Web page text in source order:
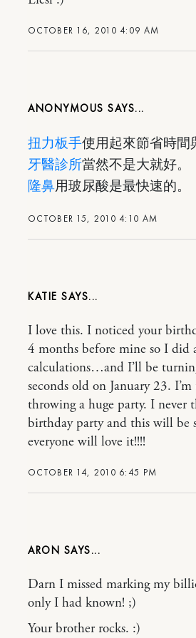
OCTOBER 16, 2010 4:09 AM
ANONYMOUS
OCTOBER 15, 2010 4:10 AM
扭力板手使用起來節省時間
牙醫診所當然不是大就好。
隆鼻用玻尿酸是最快速的。
KATIE
OCTOBER 14, 2010 6:45 PM
I love this. I noticed your
4 months before mine so I did
calculations…and I’ll be
seconds old on January 23.
throwing a huge party. I never
birthday party and this will be
everyone will love it!!!!
ARON
Darn I missed marking my
only I had known! ;)
Your brother rocks. :)